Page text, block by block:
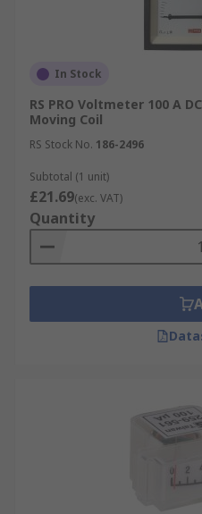
In Stock
RS PRO Voltmeter 100 A
Moving Coil
RS Stock No. 186-2496
Subtotal (1 unit)
£21.69(exc. VAT)
Quantity